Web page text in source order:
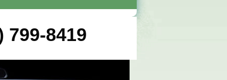
799-8419